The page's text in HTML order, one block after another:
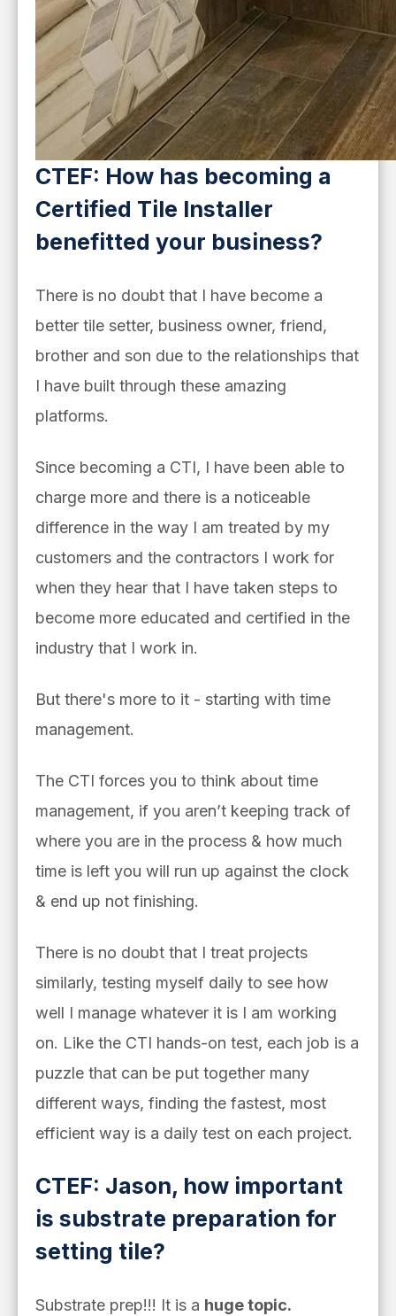
CTEF: How has becoming a
Certified Tile Installer
benefitted your business?
There is no doubt that I have become a
better tile setter, business owner, friend,
brother and son due to the relationships that
I have built through these amazing
platforms.
Since becoming a CTI, I have been able to
charge more and there is a noticeable
difference in the way I am treated by my
customers and the contractors I work for
when they hear that I have taken steps to
become more educated and certified in the
industry that I work in.
But there's more to it - starting with time
management.
The CTI forces you to think about time
management, if you aren’t keeping track of
where you are in the process & how much
time is left you will run up against the clock
& end up not finishing.
There is no doubt that I treat projects
similarly, testing myself daily to see how
well I manage whatever it is I am working
on. Like the CTI hands-on test, each job is a
puzzle that can be put together many
different ways, finding the fastest, most
efficient way is a daily test on each project.
CTEF: Jason, how important
is substrate preparation for
setting tile?
Substrate prep!!! It is a huge topic.